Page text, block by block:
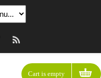
Cart is empty